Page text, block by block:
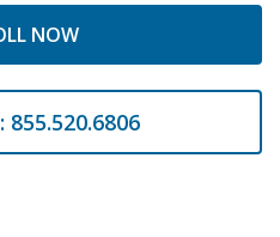
NOW
855.520.6806